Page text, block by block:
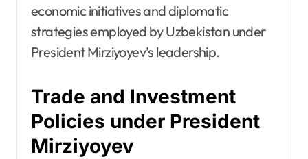
economic initiatives and diplomatic
strategies employed by Uzbekistan under
President Mirziyoyev’s leadership.
Trade and Investment
Policies under President
Mirziyoyev